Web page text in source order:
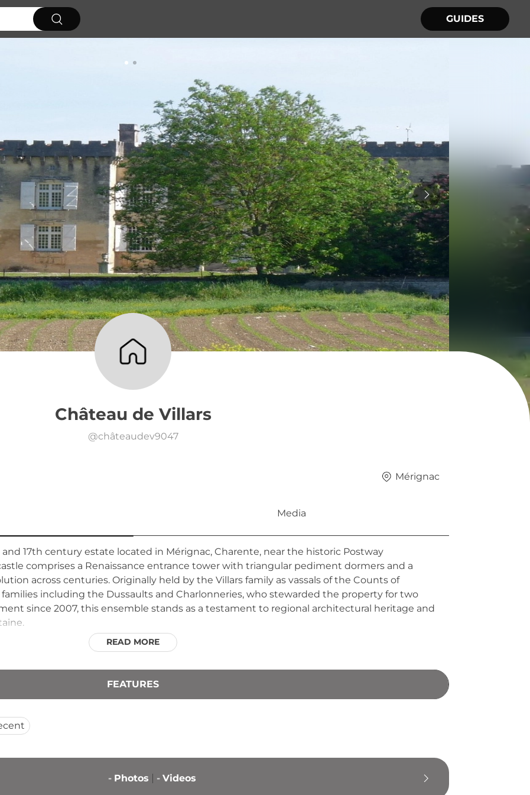
GUIDES
Château de Villars
@châteaudev9047
Mérignac
Media
and 17th century estate located in Mérignac, Charente, near the historic Postway
comprises a Renaissance entrance tower with triangular pediment dormers and a
across centuries. Originally held by the Villars family as vassals of the Counts of
including the Dussaults and Charlonneries, who stewarded the property for two
since 2007, this ensemble stands as a testament to regional architectural heritage and
READ MORE
FEATURES
- Photos - Videos